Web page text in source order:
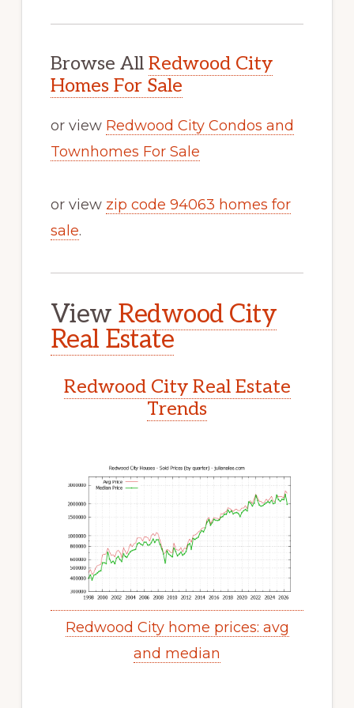
Browse All Redwood City
Homes For Sale
or view Redwood City Condos and
Townhomes For Sale
or view zip code 94063 homes for
sale.
View Redwood City
Real Estate
Redwood City Real Estate
Trends
Redwood City home prices: avg
and median